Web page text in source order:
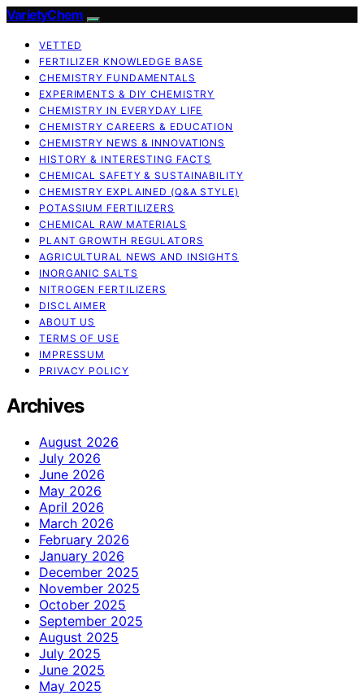
VarietyChem
VETTED
FERTILIZER KNOWLEDGE BASE
CHEMISTRY FUNDAMENTALS
EXPERIMENTS & DIY CHEMISTRY
CHEMISTRY IN EVERYDAY LIFE
CHEMISTRY CAREERS & EDUCATION
CHEMISTRY NEWS & INNOVATIONS
HISTORY & INTERESTING FACTS
CHEMICAL SAFETY & SUSTAINABILITY
CHEMISTRY EXPLAINED (Q&A STYLE)
POTASSIUM FERTILIZERS
CHEMICAL RAW MATERIALS
PLANT GROWTH REGULATORS
AGRICULTURAL NEWS AND INSIGHTS
INORGANIC SALTS
NITROGEN FERTILIZERS
DISCLAIMER
ABOUT US
TERMS OF USE
IMPRESSUM
PRIVACY POLICY
Archives
August 2026
July 2026
June 2026
May 2026
April 2026
March 2026
February 2026
January 2026
December 2025
November 2025
October 2025
September 2025
August 2025
July 2025
June 2025
May 2025